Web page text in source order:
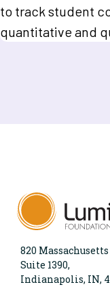
to track student
quantitative and
820 Massachusetts
Suite 1390,
Indianapolis, IN,